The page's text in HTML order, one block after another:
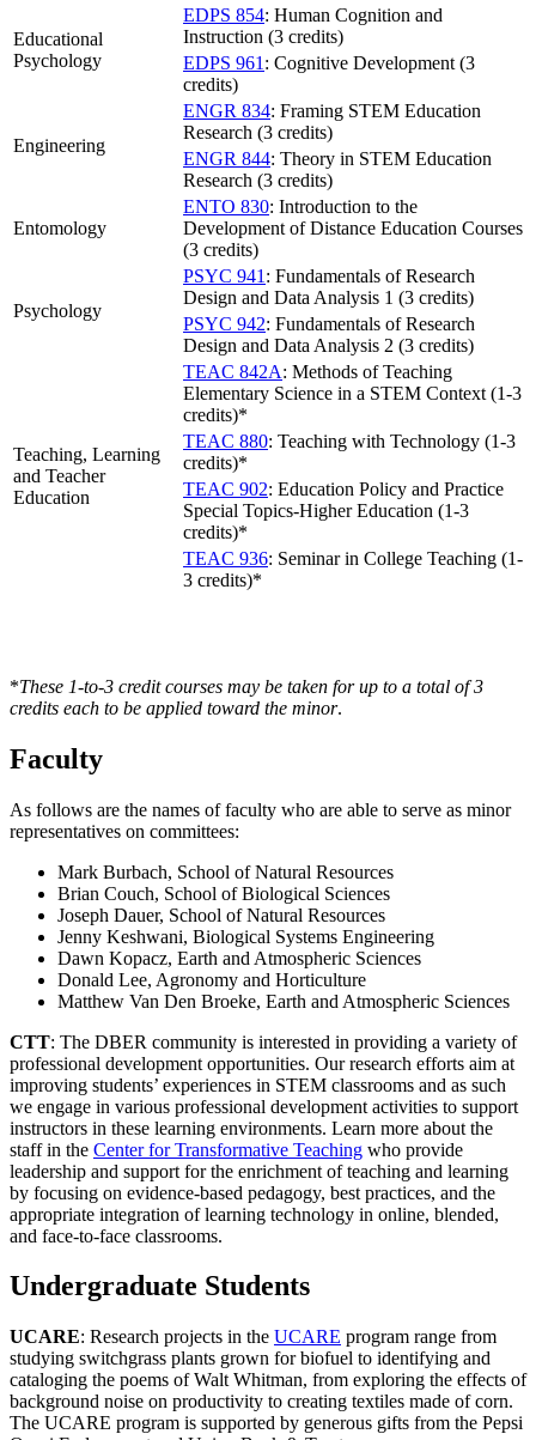
Educational
Psychology
EDPS 854: Human Cognition and
Instruction (3 credits)
EDPS 961 : Cognitive Development (3
credits)
Engineering
ENGR 834: Framing STEM Education
Research (3 credits)
ENGR 844: Theory in STEM Education
Research (3 credits)
Entomology
ENTO 830: Introduction to the
Development of Distance Education Courses
(3 credits)
Psychology
PSYC 941 : Fundamentals of Research
Design and Data Analysis 1 (3 credits)
PSYC 942: Fundamentals of Research
Design and Data Analysis 2 (3 credits)
Teaching, Learning
and Teacher
Education
TEAC 842A: Methods of Teaching
Elementary Science in a STEM Context (1-3
credits)*
TEAC 880: Teaching with Technology (1-3
credits)*
TEAC 902: Education Policy and Practice
Special Topics-Higher Education (1-3
credits)*
TEAC 936: Seminar in College Teaching (1-
3 credits)*
*These 1-to-3 credit courses may be taken for up to a total of 3
credits each to be applied toward the minor.
Faculty
As follows are the names of faculty who are able to serve as minor
representatives on committees:
Mark Burbach, School of Natural Resources
Brian Couch, School of Biological Sciences
Joseph Dauer, School of Natural Resources
Jenny Keshwani, Biological Systems Engineering
Dawn Kopacz, Earth and Atmospheric Sciences
Donald Lee, Agronomy and Horticulture
Matthew Van Den Broeke, Earth and Atmospheric Sciences
CTT: The DBER community is interested in providing a variety of
professional development opportunities. Our research efforts aim at
improving students’ experiences in STEM classrooms and as such
we engage in various professional development activities to support
instructors in these learning environments. Learn more about the
staff in the Center for Transformative Teaching who provide
leadership and support for the enrichment of teaching and learning
by focusing on evidence-based pedagogy, best practices, and the
appropriate integration of learning technology in online, blended,
and face-to-face classrooms.
Undergraduate Students
UCARE: Research projects in the UCARE program range from
studying switchgrass plants grown for biofuel to identifying and
cataloging the poems of Walt Whitman, from exploring the effects of
background noise on productivity to creating textiles made of corn.
The UCARE program is supported by generous gifts from the Pepsi